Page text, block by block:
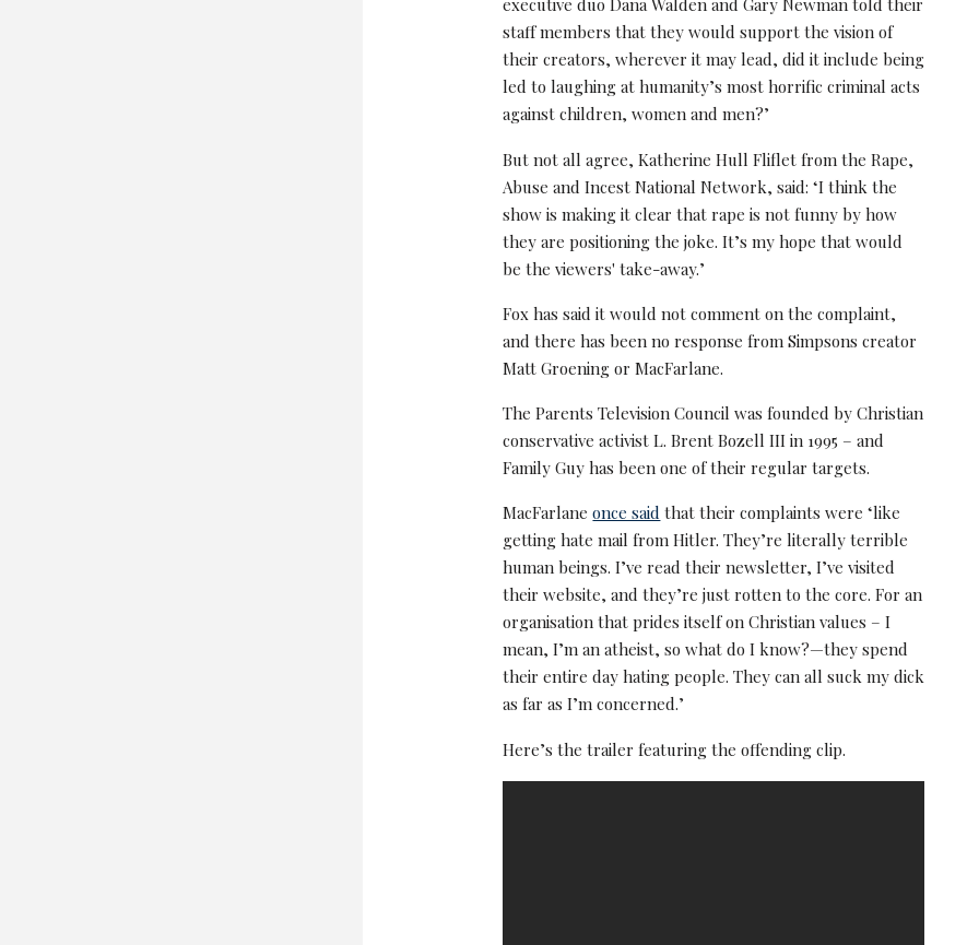
executive duo Dana Walden and Gary Newman told their
staff members that they would support the vision of
their creators, wherever it may lead, did it include being
led to laughing at humanity’s most horrific criminal acts
against children, women and men?’
But not all agree, Katherine Hull Fliflet from the Rape,
Abuse and Incest National Network, said: ‘I think the
show is making it clear that rape is not funny by how
they are positioning the joke. It’s my hope that would
be the viewers' take-away.’
Fox has said it would not comment on the complaint,
and there has been no response from Simpsons creator
Matt Groening or MacFarlane.
The Parents Television Council was founded by Christian
conservative activist L. Brent Bozell III in 1995 – and
Family Guy has been one of their regular targets.
MacFarlaneonce said that their complaints were ‘like
getting hate mail from Hitler. They’re literally terrible
human beings. I’ve read their newsletter, I’ve visited
their website, and they’re just rotten to the core. For an
organisation that prides itself on Christian values – I
mean, I’m an atheist, so what do I know?—they spend
their entire day hating people. They can all suck my dick
as far as I’m concerned.’
Here’s the trailer featuring the offending clip.